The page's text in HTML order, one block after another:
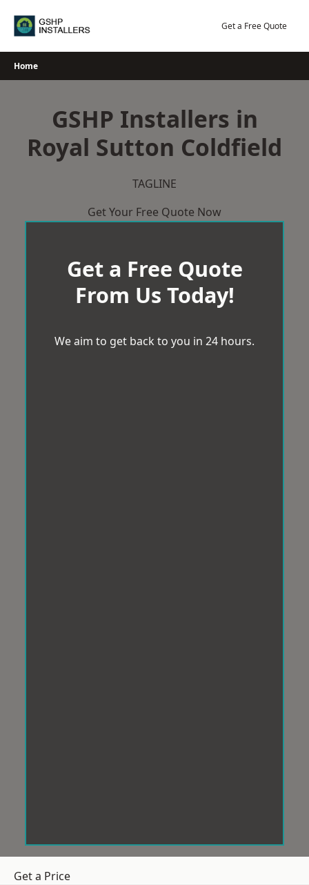
Get a Free Quote
Home
GSHP Installers in
Royal Sutton Coldfield
TAGLINE
Get Your Free Quote Now
Get a Free Quote
From Us Today!
We aim to get back to you in 24 hours.
Get a Price